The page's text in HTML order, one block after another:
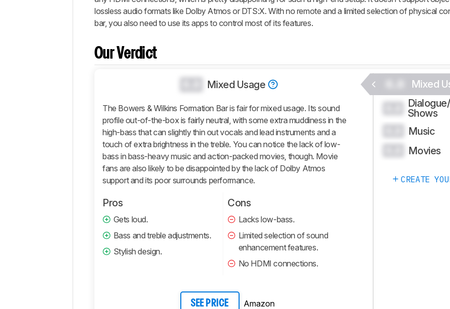
Changelog
Differences
Comparisons
Design
Additional
Features
Retailers
Comments
lossless audio formats like Dolby Atmos or DTS:X. With no remote and a limited selection of physical
bar, you also need to use its apps to control most of its features.
Our Verdict
Mixed Usage
The Bowers & Wilkins Formation Bar is fair for mixed usage. Its sound
profile out-of-the-box is fairly neutral, with some extra muddiness in the
high-bass that can slightly thin out vocals and lead instruments and a
touch of extra brightness in the treble. You can notice the lack of low-
bass in bass-heavy music and action-packed movies, though. Movie
fans are also likely to be disappointed by the lack of Dolby Atmos
support and its poor surrounds performance.
Pros
Gets loud.
Bass and treble adjustments.
Stylish design.
Cons
Lacks low-bass.
Limited selection of sound
enhancement features.
No HDMI connections.
SEE PRICE Amazon
Mixed
Shows
Music
Movies
CREATE